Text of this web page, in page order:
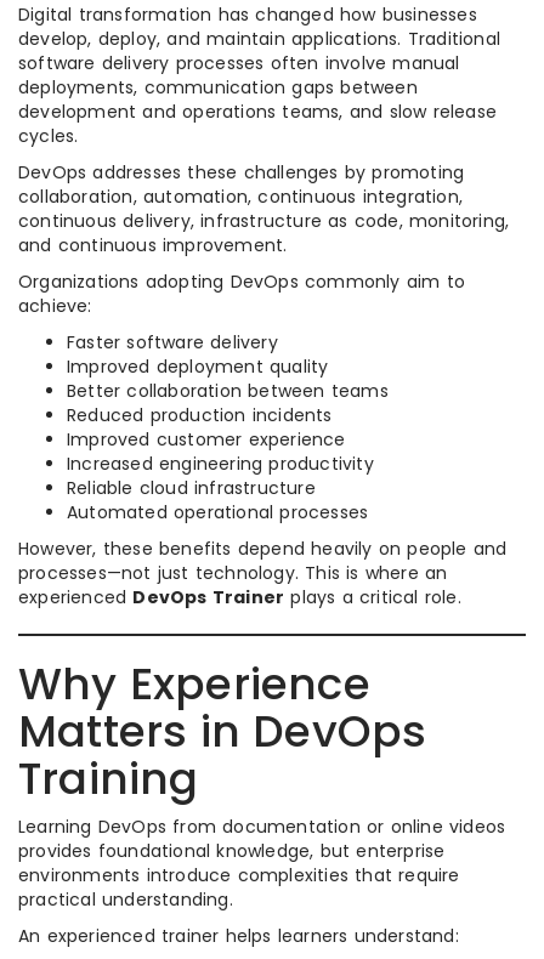
Digital transformation has changed how businesses
develop, deploy, and maintain applications. Traditional
software delivery processes often involve manual
deployments, communication gaps between
development and operations teams, and slow release
cycles.
DevOps addresses these challenges by promoting
collaboration, automation, continuous integration,
continuous delivery, infrastructure as code, monitoring,
and continuous improvement.
Organizations adopting DevOps commonly aim to
achieve:
Faster software delivery
Improved deployment quality
Better collaboration between teams
Reduced production incidents
Improved customer experience
Increased engineering productivity
Reliable cloud infrastructure
Automated operational processes
However, these benefits depend heavily on people and
processes—not just technology. This is where an
experienced DevOps Trainer plays a critical role.
Why Experience
Matters in DevOps
Training
Learning DevOps from documentation or online videos
provides foundational knowledge, but enterprise
environments introduce complexities that require
practical understanding.
An experienced trainer helps learners understand: